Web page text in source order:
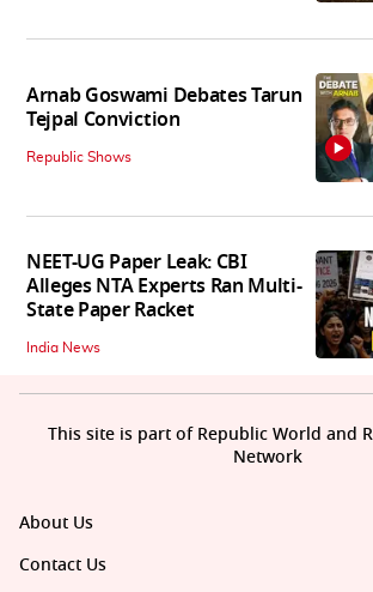
Arnab Goswami Debates Tarun
Tejpal Conviction
Republic Shows
NEET-UG Paper Leak: CBI
Alleges NTA Experts Ran Multi-
State Paper Racket
India News
About Us
Contact Us
This site is part of Republic World and
Network